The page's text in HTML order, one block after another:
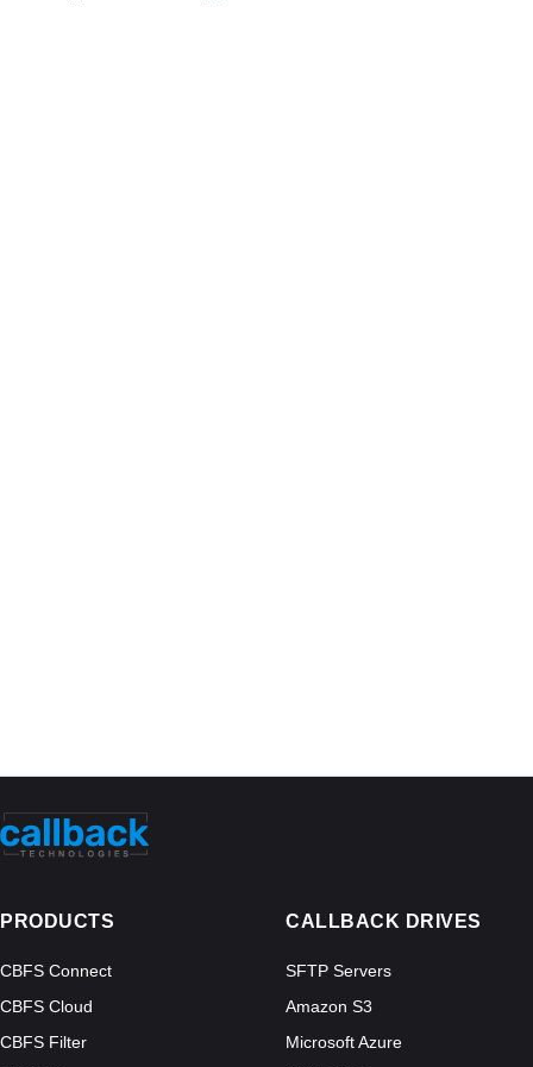
PRODUCTS
CBFS Connect
CBFS Cloud
CBFS Filter
CALLBACK DRIVES
SFTP Servers
Amazon S3
Microsoft Azure